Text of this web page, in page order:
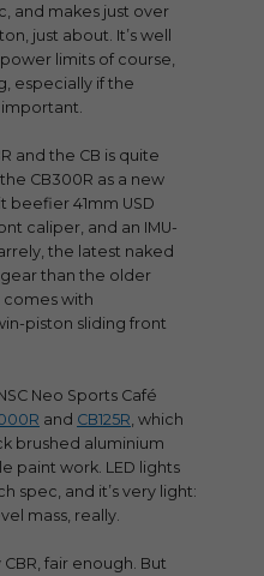
and makes just over
just about. It’s well
limits of course,
especially if the
and the CB is quite
CB300R as a new
beefier 41mm USD
caliper, and an IMU-
the latest naked
than the older
with
piston sliding front
Neo Sports Café
and CB125R , which
brushed aluminium
paint work. LED lights
spec, and it’s very light:
mass, really.
fair enough. But